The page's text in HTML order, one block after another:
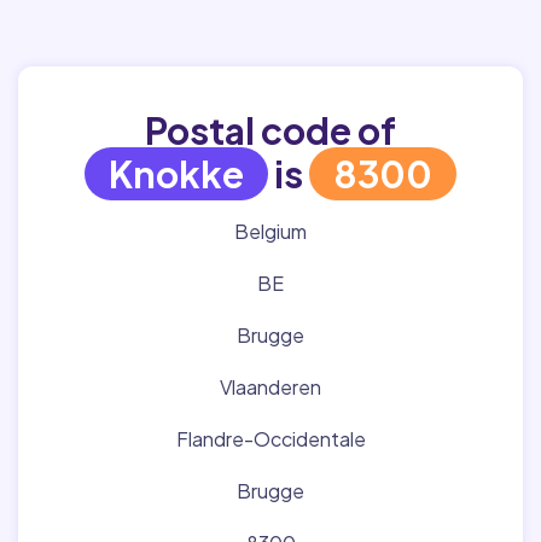
Postal code of
Knokke
is 8300
Belgium
BE
Brugge
Vlaanderen
Flandre-Occidentale
Brugge